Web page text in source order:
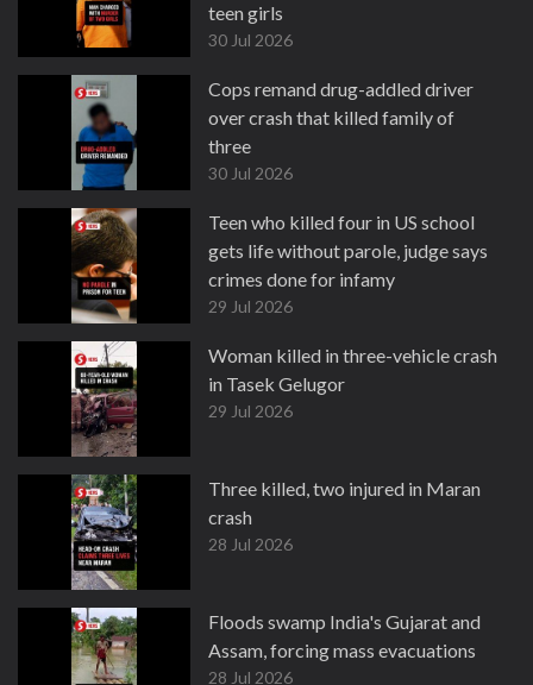
teen girls
30 Jul 2026
Cops remand drug-addled driver
over crash that killed family of
three
30 Jul 2026
Teen who killed four in US school
gets life without parole, judge says
crimes done for infamy
29 Jul 2026
Woman killed in three-vehicle crash
in Tasek Gelugor
29 Jul 2026
Three killed, two injured in Maran
crash
28 Jul 2026
Floods swamp India's Gujarat and
Assam, forcing mass evacuations
28 Jul 2026